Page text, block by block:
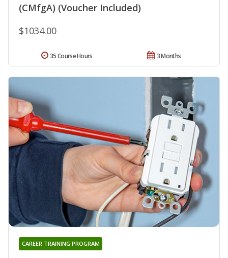
(CMfgA) (Voucher Included)
$1034.00
3 Months
35 Course Hours
CAREER TRAINING PROGRAM